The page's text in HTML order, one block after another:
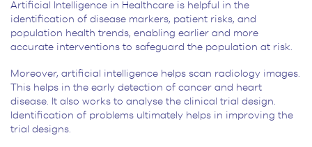
Artificial Intelligence in Healthcare is helpful in the
identification of disease markers, patient risks, and
population health trends, enabling earlier and more
accurate interventions to safeguard the population at risk.
Moreover, artificial intelligence helps scan radiology images.
This helps in the early detection of cancer and heart
disease. It also works to analyse the clinical trial design.
Identification of problems ultimately helps in improving the
trial designs.